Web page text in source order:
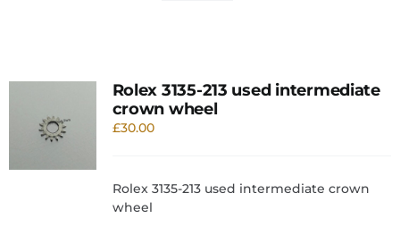
Rolex 3135-213 used intermediate
crown wheel
£30.00
Rolex 3135-213 used intermediate crown
wheel